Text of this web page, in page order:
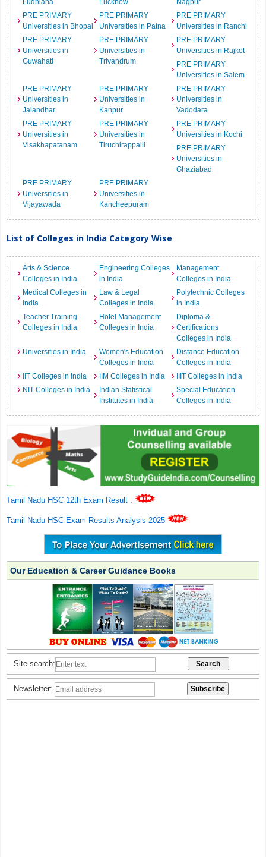
Ludhiana Lucknow
Nagpur
PRE PRIMARY
Universities in Bhopal
PRE PRIMARY
Universities in Patna
PRE PRIMARY
Universities in Ranchi
PRE PRIMARY
Universities in
Guwahati
PRE PRIMARY
Universities in
Trivandrum
PRE PRIMARY
Universities in Rajkot
PRE PRIMARY
Universities in Salem
PRE PRIMARY
Universities in
Jalandhar
PRE PRIMARY
Universities in
Kanpur
PRE PRIMARY
Universities in
Vadodara
PRE PRIMARY
Universities in
Visakhapatanam
PRE PRIMARY
Universities in
Tiruchirappalli
PRE PRIMARY
Universities in Kochi
PRE PRIMARY
Universities in
Ghaziabad
PRE PRIMARY
Universities in
Vijayawada
PRE PRIMARY
Universities in
Kancheepuram
List of Colleges in India Category Wise
Arts & Science
Colleges in India
Engineering Colleges
in India
Management
Colleges in India
Medical Colleges in
India
Law & Legal
Colleges in India
Polytechnic Colleges
in India
Teacher Training
Colleges in India
Hotel Management
Colleges in India
Diploma &
Certifications
Colleges in India
Universities in India
Women's Education
Colleges in India
Distance Education
Colleges in India
IIT Colleges in India
IIM Colleges in India
IIIT Colleges in India
NIT Colleges in India
Indian Statistical
Institutes in India
Special Education
Colleges in India
Tamil Nadu HSC 12th Exam Result .
Tamil Nadu HSC Exam Results Analysis 2025
Our Education & Career Guidance Books
Site search:
Newsletter: